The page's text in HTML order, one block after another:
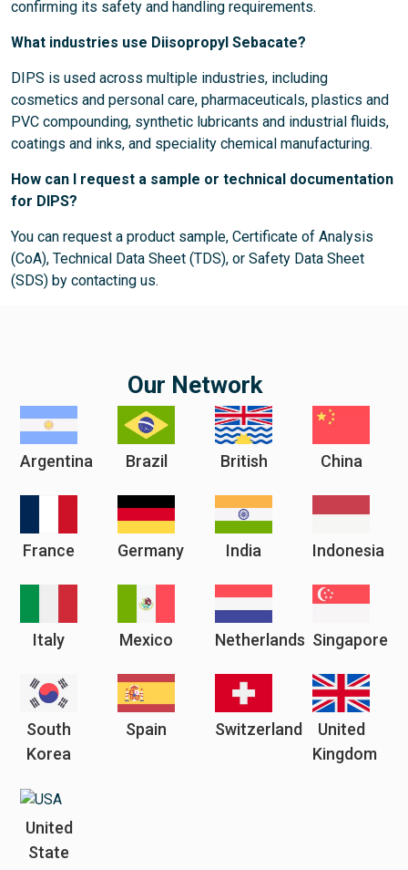
confirming its safety and handling requirements.
What industries use Diisopropyl Sebacate?
DIPS is used across multiple industries, including
cosmetics and personal care, pharmaceuticals, plastics and
PVC compounding, synthetic lubricants and industrial fluids,
coatings and inks, and speciality chemical manufacturing.
How can I request a sample or technical documentation
for DIPS?
You can request a product sample, Certificate of Analysis
(CoA), Technical Data Sheet (TDS), or Safety Data Sheet
(SDS) by contacting us.
Our Network
Argentina Brazil British China
France Germany India Indonesia
Italy Mexico Netherlands Singapore
South
Korea
Spain Switzerland
United
Kingdom
United
State